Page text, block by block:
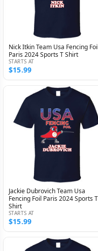
Nick Itkin Team Usa Fencing Foil
Paris 2024 Sports T Shirt
STARTS AT
$15.99
Jackie Dubrovich Team Usa
Fencing Foil Paris 2024 Sports T
Shirt
STARTS AT
$15.99